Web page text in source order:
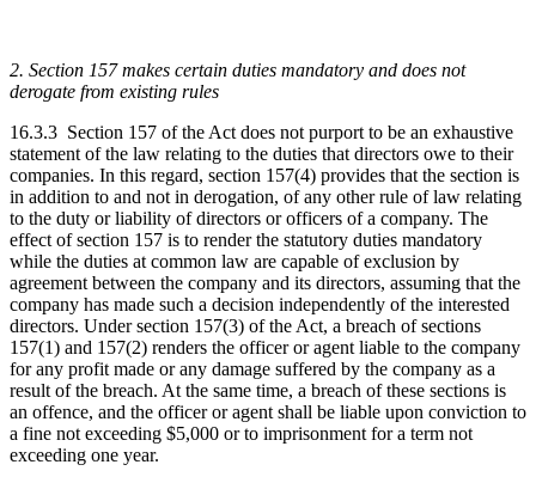
2. Section 157 makes certain duties mandatory and does not
derogate from existing rules
16.3.3 Section 157 of the Act does not purport to be an exhaustive
statement of the law relating to the duties that directors owe to their
companies. In this regard, section 157(4) provides that the section is
in addition to and not in derogation, of any other rule of law relating
to the duty or liability of directors or officers of a company. The
effect of section 157 is to render the statutory duties mandatory
while the duties at common law are capable of exclusion by
agreement between the company and its directors, assuming that the
company has made such a decision independently of the interested
directors. Under section 157(3) of the Act, a breach of sections
157(1) and 157(2) renders the officer or agent liable to the company
for any profit made or any damage suffered by the company as a
result of the breach. At the same time, a breach of these sections is
an offence, and the officer or agent shall be liable upon conviction to
a fine not exceeding $5,000 or to imprisonment for a term not
exceeding one year.